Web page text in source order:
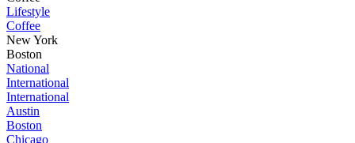
Lifestyle
Coffee
New York
Boston
National
International
International
Austin
Boston
Chicago